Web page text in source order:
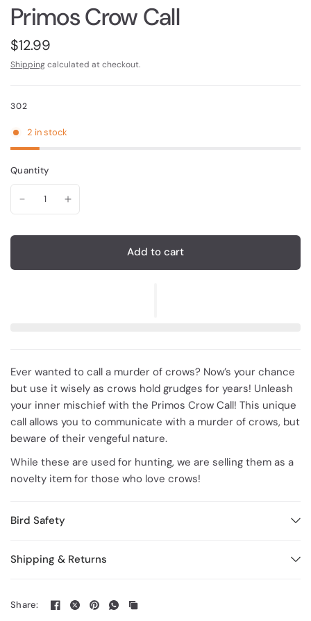
Primos Crow Call
$12.99
Shippingcalculated at checkout.
302
2 in stock
Quantity
Add to cart
Ever wanted to call a murder of crows? Now’s your chance
but use it wisely as crows hold grudges for years! Unleash
your inner mischief with the Primos Crow Call! This unique
call allows you to communicate with a murder of crows, but
beware of their vengeful nature.
While these are used for hunting, we are selling them as a
novelty item for those who love crows!
Bird Safety
Shipping & Returns
Share: